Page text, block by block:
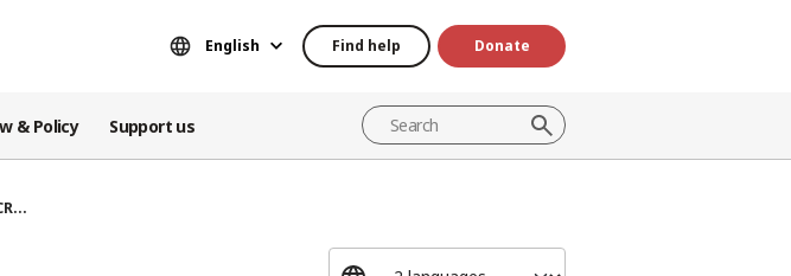
English Find help Donate
& Policy Support us